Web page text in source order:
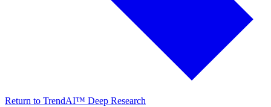
Return to TrendAI™ Deep Research